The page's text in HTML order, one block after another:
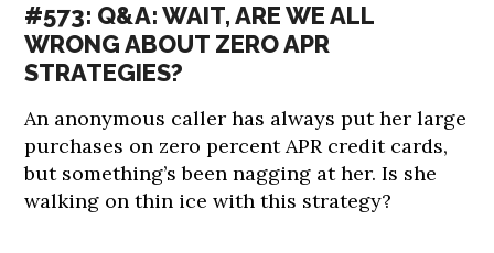
#573: Q&A: WAIT, ARE WE ALL
WRONG ABOUT ZERO APR
STRATEGIES?
An anonymous caller has always put her large
purchases on zero percent APR credit cards,
but something’s been nagging at her. Is she
walking on thin ice with this strategy?